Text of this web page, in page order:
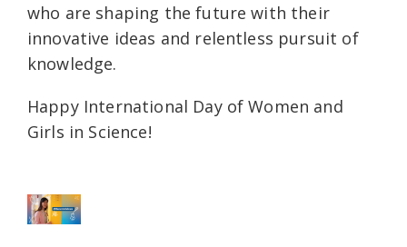
who are shaping the future with their
innovative ideas and relentless pursuit of
knowledge.
Happy International Day of Women and
Girls in Science!